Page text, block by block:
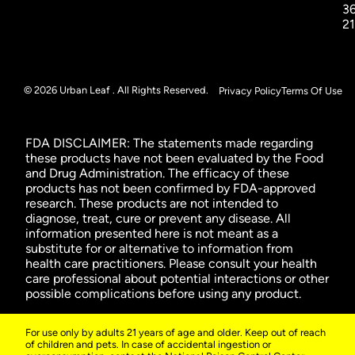
© 2026 Urban Leaf . All Rights Reserved. Privacy PolicyTerms Of Use
FDA DISCLAIMER: The statements made regarding
these products have not been evaluated by the Food
and Drug Administration. The efficacy of these
products has not been confirmed by FDA-approved
research. These products are not intended to
diagnose, treat, cure or prevent any disease. All
information presented here is not meant as a
substitute for or alternative to information from
health care practitioners. Please consult your health
care professional about potential interactions or other
possible complications before using any product.
For use only by adults 21 years of age and older. Keep out of reach
of children and pets. In case of accidental ingestion or